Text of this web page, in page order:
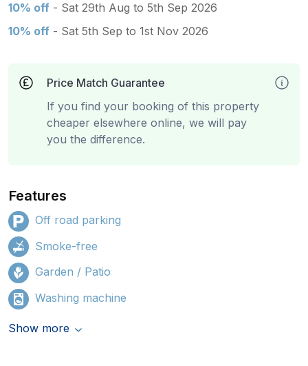
10% off - Sat 29th Aug to 5th Sep 2026
10% off - Sat 5th Sep to 1st Nov 2026
Price Match Guarantee
If you find your booking of this property
cheaper elsewhere online, we will pay
you the difference.
Features
Off road parking
Smoke-free
Garden / Patio
Washing machine
Show more